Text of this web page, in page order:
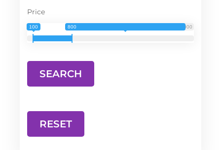
Price
3 000
100 800
RESET